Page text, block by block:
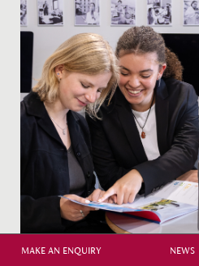
MAKE AN ENQUIRY NEWS